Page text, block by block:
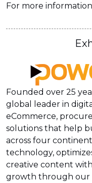
For more
Founded over 25
global leader in
eCommerce,
solutions that help
across four
technology,
creative content
growth through our